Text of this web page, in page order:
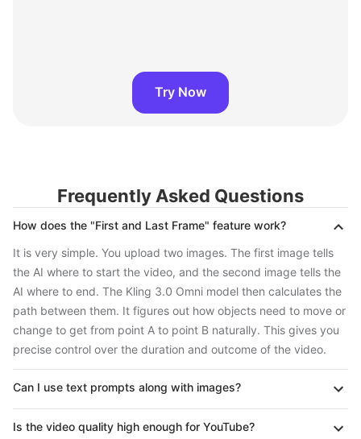
Try Now
Frequently Asked Questions
How does the "First and Last Frame" feature work?
It is very simple. You upload two images. The first image tells
the AI where to start the video, and the second image tells the
AI where to end. The Kling 3.0 Omni model then calculates the
path between them. It figures out how objects need to move or
change to get from point A to point B naturally. This gives you
precise control over the duration and outcome of the video.
Can I use text prompts along with images?
Is the video quality high enough for YouTube?